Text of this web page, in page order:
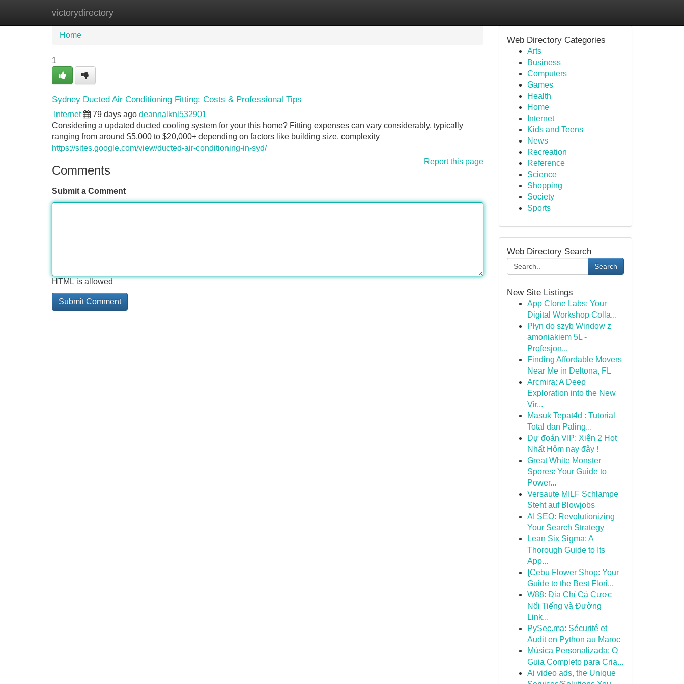
victorydirectory
Home New Site Listings
Home
1
Sydney Ducted Air Conditioning Fitting: Costs & Professional Tips
Internet 79 days ago deannalknl532901
Considering a updated ducted cooling system for your this home? Fitting expenses can vary considerably, typically
ranging from around $5,000 to $20,000+ depending on factors like building size, complexity
https://sites.google.com/view/ducted-air-conditioning-in-syd/
Report this page
Comments
Submit a Comment
HTML is allowed
Web Directory Categories
Arts
Business
Computers
Games
Health
Home
Internet
Kids and Teens
News
Recreation
Reference
Science
Shopping
Society
Sports
Web Directory Search
Search
New Site Listings
App Clone Labs: Your
Digital Workshop Colla...
Płyn do szyb Window z
amoniakiem 5L -
Profesjon...
Finding Affordable Movers
Near Me in Deltona, FL
Arcmira: A Deep
Exploration into the New
Vir...
Masuk Tepat4d : Tutorial
Total dan Paling...
Dự đoán VIP: Xiên 2 Hot
Nhất Hôm nay đây !
Great White Monster
Spores: Your Guide to
Power...
Versaute MILF Schlampe
Steht auf Blowjobs
AI SEO: Revolutionizing
Your Search Strategy
Lean Six Sigma: A
Thorough Guide to Its
App...
{Cebu Flower Shop: Your
Guide to the Best Flori...
W88: Địa Chỉ Cá Cược
Nổi Tiếng và Đường
Link...
PySec.ma: Sécurité et
Audit en Python au Maroc
Música Personalizada: O
Guia Completo para Cria...
Ai video ads, the Unique